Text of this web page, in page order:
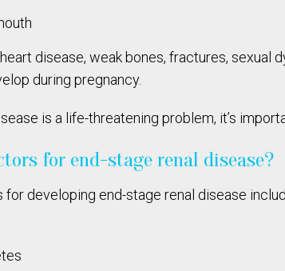
disease, weak bones, fractures, sexual
during pregnancy.
is a life-threatening problem, it’s
for end-stage renal disease?
developing end-stage renal disease